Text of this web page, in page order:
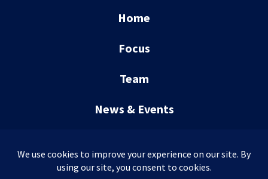
Home
Focus
Team
News & Events